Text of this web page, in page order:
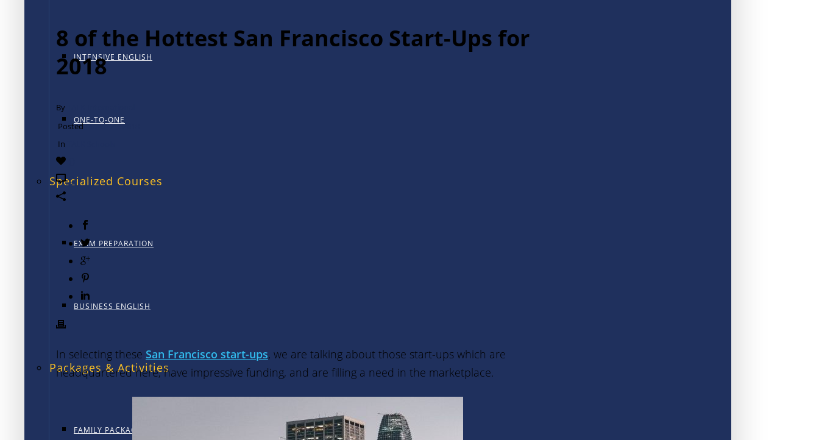
INTENSIVE ENGLISH
ONE-TO-ONE
Specialized Courses
EXAM PREPARATION
BUSINESS ENGLISH
Packages & Activities
FAMILY PACKAGE
8 of the Hottest San Francisco Start-Ups for
2018
By
PostedMarch 29, 2018
In
0
In selecting these San Francisco start-ups, we are talking about those start-ups which are
headquartered here, have impressive funding, and are filling a need in the marketplace.